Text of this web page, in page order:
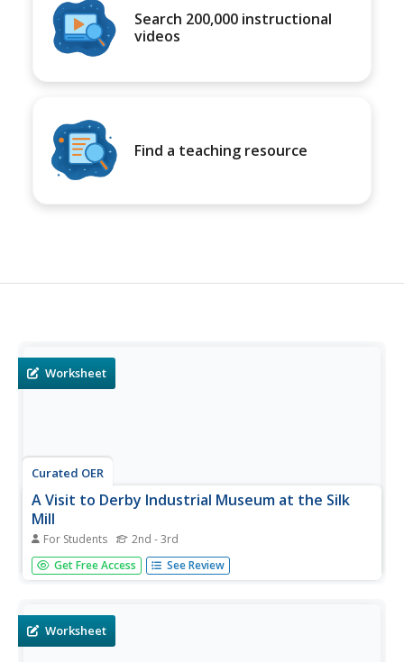
Search 200,000 instructional
videos
Find a teaching resource
Worksheet
Curated OER
A Visit to Derby Industrial Museum at the Silk
Mill
For Students 2nd - 3rd
In this museums worksheet, learners answer questions
about a visit to the Derby Industrial Museum at the Silk
Get Free Access See Review
Worksheet